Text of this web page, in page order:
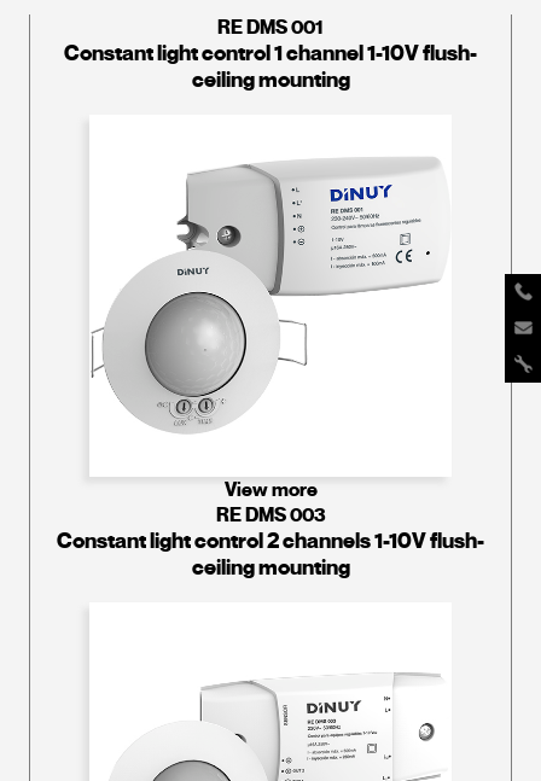
RE DMS 001
Constant light control 1 channel 1-10V flush-
ceiling mounting
View more
RE DMS 003
Constant light control 2 channels 1-10V flush-
ceiling mounting